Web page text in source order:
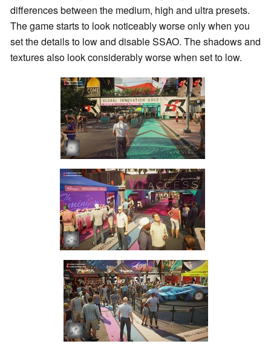
differences between the medium, high and ultra presets.
The game starts to look noticeably worse only when you
set the details to low and disable SSAO. The shadows and
textures also look considerably worse when set to low.